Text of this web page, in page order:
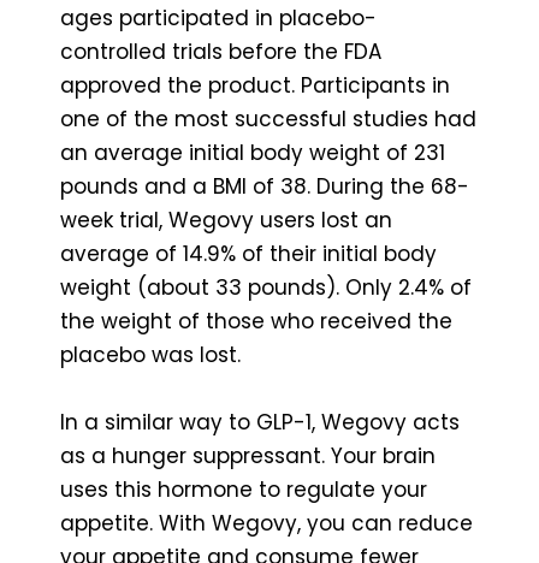
ages participated in placebo-
controlled trials before the FDA
approved the product. Participants in
one of the most successful studies had
an average initial body weight of 231
pounds and a BMI of 38. During the 68-
week trial, Wegovy users lost an
average of 14.9% of their initial body
weight (about 33 pounds). Only 2.4% of
the weight of those who received the
placebo was lost.
In a similar way to GLP-1, Wegovy acts
as a hunger suppressant. Your brain
uses this hormone to regulate your
appetite. With Wegovy, you can reduce
your appetite and consume fewer